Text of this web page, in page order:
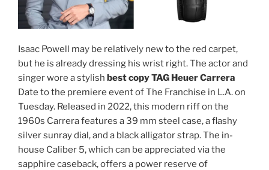
Isaac Powell may be relatively new to the red carpet,
but he is already dressing his wrist right. The actor and
singer wore a stylish best copy TAG Heuer Carrera
Date to the premiere event of The Franchise in L.A. on
Tuesday. Released in 2022, this modern riff on the
1960s Carrera features a 39 mm steel case, a flashy
silver sunray dial, and a black alligator strap. The in-
house Caliber 5, which can be appreciated via the
sapphire caseback, offers a power reserve of